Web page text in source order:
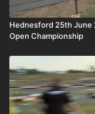
Hednesford 25th June
Open Championship